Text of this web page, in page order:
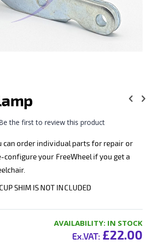
the first to review this product
can order individual parts for repair or
configure your FreeWheel if you get a
SHIM IS NOT INCLUDED
AVAILABILITY: IN STOCK
£22.00